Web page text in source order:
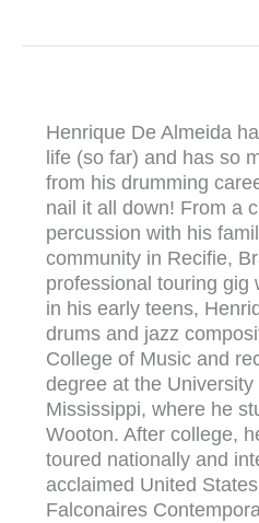
Henrique De Almeida
life (so far) and has so
from his drumming
nail it all down! From a
percussion with his
community in Recifie,
professional touring gig
in his early teens,
drums and jazz
College of Music and
degree at the University
Mississippi, where he
Wooton. After college,
toured nationally and
acclaimed United
Falconaires